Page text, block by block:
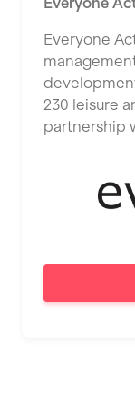
Dundee
Ealing
East Kilbride
Edinburgh
Fareham
Glasgow
Greenock
JD Gyms
Jubilee Hall
KBPT
L Fit
No Excuses
Precision
Tennis
Tutor
Everyone
230 leisure
partnership